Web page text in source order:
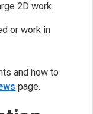
2D work.
or work in
and how to
page.